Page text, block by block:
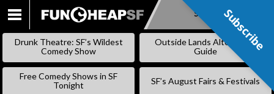
SKIP
Subscribe
Drunk Theatre: SF’s Wildest
Comedy Show
Outside Lands Alternative
Guide
Free Comedy Shows in SF
Tonight
SF’s August Fairs & Festivals
Subscribe